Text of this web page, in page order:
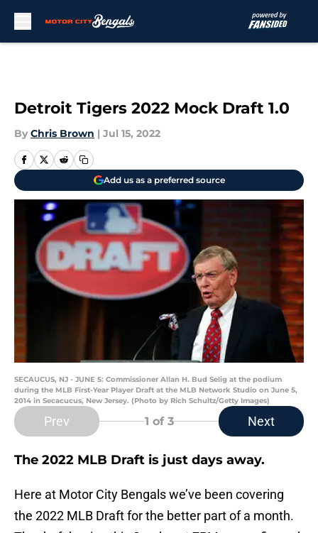
Detroit Tigers 2022 Mock Draft 1.0
By Chris Brown | Jul 15, 2022
Add us as a preferred source
SECAUCUS, NJ - JUNE 5: Commissioner Allan H. Bud Selig at the podium
during the MLB First-Year Player Draft at the MLB Network Studio on June 5,
2014 in Secacucus, New Jersey. (Photo by Rich Schultz/Getty Images)
Prev 1 of 3 Next
The 2022 MLB Draft is just days away.
Here at Motor City Bengals we’ve been covering
the 2022 MLB Draft for the better part of a month.